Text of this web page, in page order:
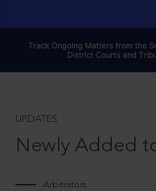
UPDATES
Newly Added
Arbitrators